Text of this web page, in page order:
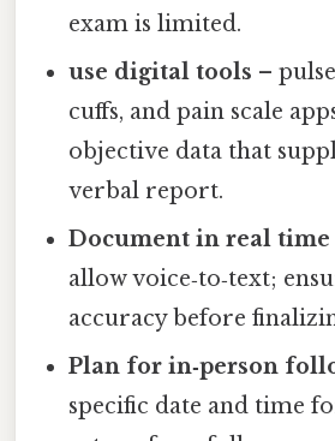
exam is limited.
use digital tools –
cuffs, and pain scale
objective data that
verbal report.
Document in real time
allow voice‑to‑text;
accuracy before
Plan for in‑person
specific date and time